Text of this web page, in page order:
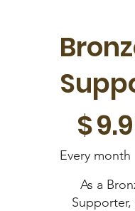
$
Every month
As a
Supporter,